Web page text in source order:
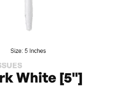
White [5"]